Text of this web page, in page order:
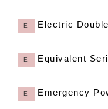
E Electric
E Equivalent
E Emergency